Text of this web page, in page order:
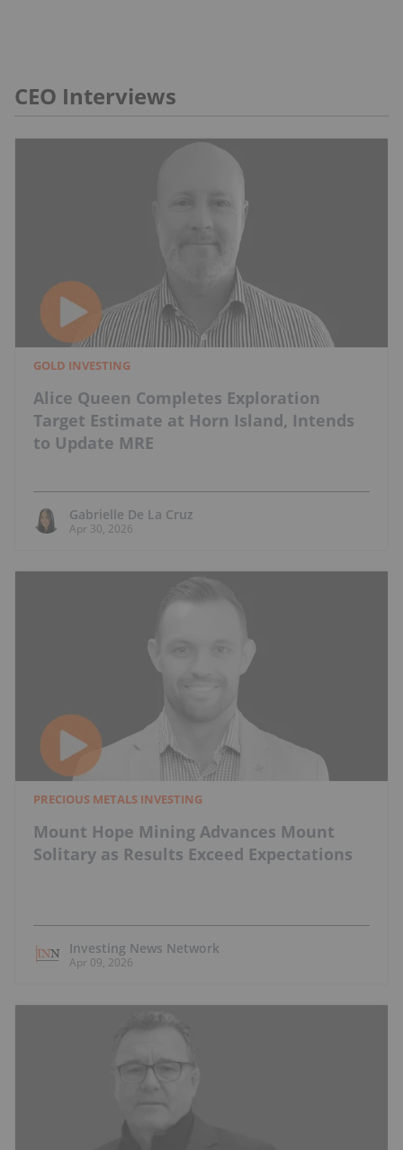
CEO Interviews
GOLD INVESTING
Alice Queen Completes Exploration
Target Estimate at Horn Island, Intends
to Update MRE
Gabrielle De La Cruz
Apr 30, 2026
PRECIOUS METALS INVESTING
Mount Hope Mining Advances Mount
Solitary as Results Exceed Expectations
Investing News Network
Apr 09, 2026